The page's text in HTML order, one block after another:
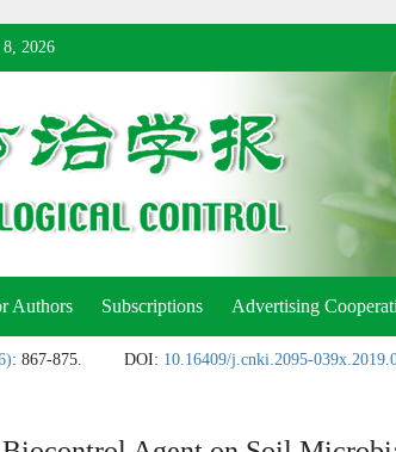
2026
Authors Subscriptions Advertising
: 867-875. DOI: 10.16409/j.cnki.2095-